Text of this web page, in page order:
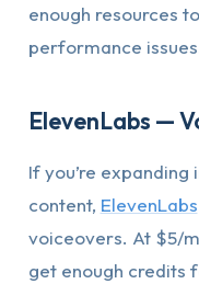
enough resources
performance
ElevenLabs —
If you’re
content, ElevenLabs
voiceovers. At $5/
get enough credits